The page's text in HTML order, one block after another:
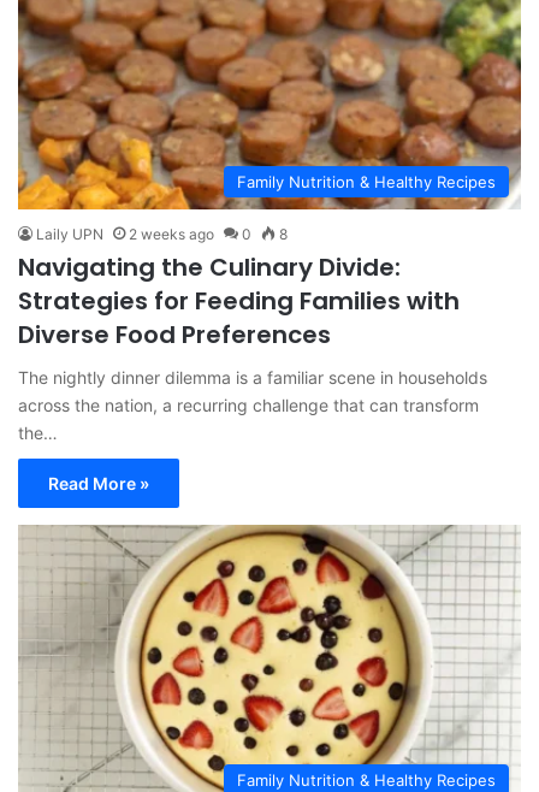
Family Nutrition & Healthy Recipes
Laily UPN 2 weeks ago 0 8
Navigating the Culinary Divide:
Strategies for Feeding Families with
Diverse Food Preferences
The nightly dinner dilemma is a familiar scene in households
across the nation, a recurring challenge that can transform
the…
Read More »
Family Nutrition & Healthy Recipes